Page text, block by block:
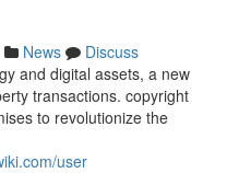
News
Discuss
and digital assets, a new
transactions. copyright
to revolutionize the
user